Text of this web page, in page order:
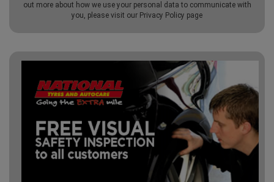
out more about how we use your personal data to communicate with
you, please visit our Privacy Policy page